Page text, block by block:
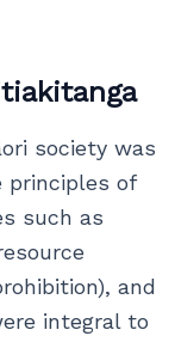
society was
of
such as
and
integral to